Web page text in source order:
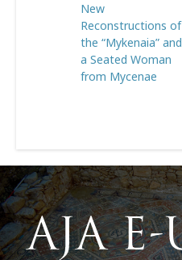
New
Reconstructions of
the “Mykenaia” and
a Seated Woman
from Mycenae